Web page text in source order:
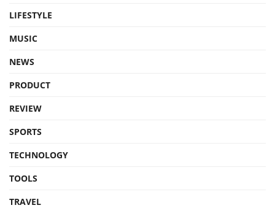
LIFESTYLE
MUSIC
NEWS
PRODUCT
REVIEW
SPORTS
TECHNOLOGY
TOOLS
TRAVEL